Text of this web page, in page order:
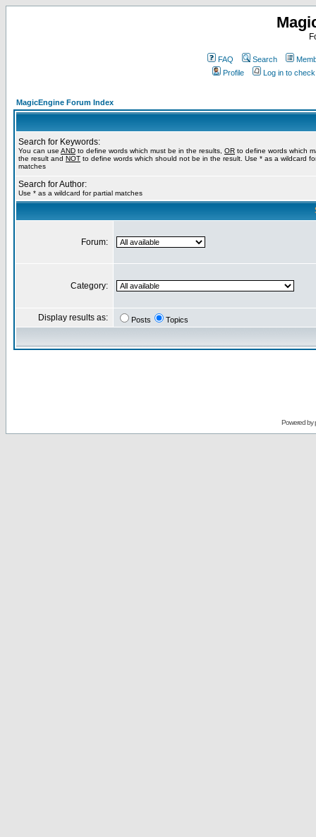
FAQ Search
Profile
Log in to
MagicEngine Forum Index
Search for Keywords:
You can use AND to define words which must be in the results, OR to define words which
the result and NOT to define words which should not be in the result. Use * as a wildcard
matches
Search for Author:
Use * as a wildcard for partial matches
Forum:
Category:
Display results as: Posts Topics
Powered by